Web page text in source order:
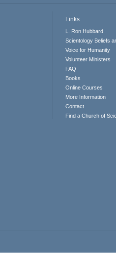
Links
L. Ron Hubbard
Scientology Beliefs
Voice for Humanity
Volunteer Ministers
FAQ
Books
Online Courses
More Information
Contact
Find a Church of